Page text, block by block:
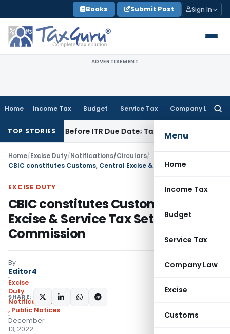
to
content
Books Submit Post Sign In
ADVERTISEMENT
Home Income Tax Budget Service Tax Company Law
Menu
Home
Income Tax
Budget
Service Tax
Company Law
Excise
Customs
TOP STORIES
Paid Before ITR Due Date; Tax Audit Error Verifiable
Home/Excise Duty/Notifications/Circulars/
EXCISE DUTY
CBIC constitutes Customs, Central
Excise & Service Tax Settlement
Commission
By
Editor4
Excise
Duty
Notifications/Circulars
, Public Notices
December
13, 2022
SHARE: